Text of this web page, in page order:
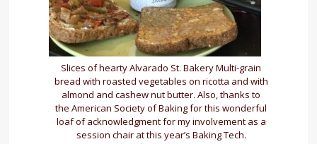
Slices of hearty Alvarado St. Bakery Multi-grain
bread with roasted vegetables on ricotta and with
almond and cashew nut butter. Also, thanks to
the American Society of Baking for this wonderful
loaf of acknowledgment for my involvement as a
session chair at this year’s Baking Tech.